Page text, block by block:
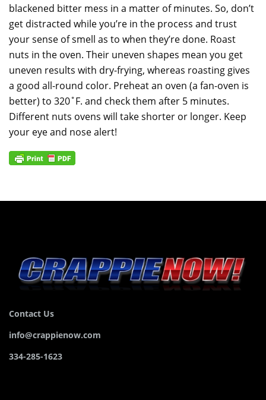
blackened bitter mess in a matter of minutes. So, don’t
get distracted while you’re in the process and trust
your sense of smell as to when they’re done. Roast
nuts in the oven. Their uneven shapes mean you get
uneven results with dry-frying, whereas roasting gives
a good all-round color. Preheat an oven (a fan-oven is
better) to 320˚F. and check them after 5 minutes.
Different nuts ovens will take shorter or longer. Keep
your eye and nose alert!
Contact Us
info@crappienow.com
334-285-1623